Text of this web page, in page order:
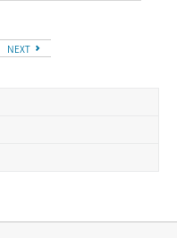
NEXT